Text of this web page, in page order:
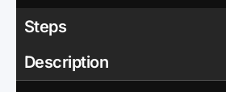
Steps
Description